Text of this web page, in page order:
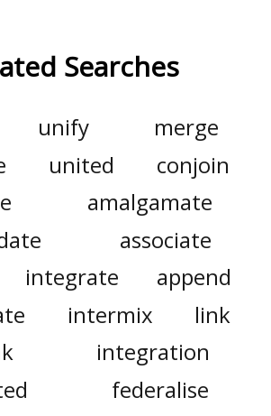
Searches
unify
merge
united
conjoin
amalgamate
associate
integrate
append
intermix
link
integration
federalise